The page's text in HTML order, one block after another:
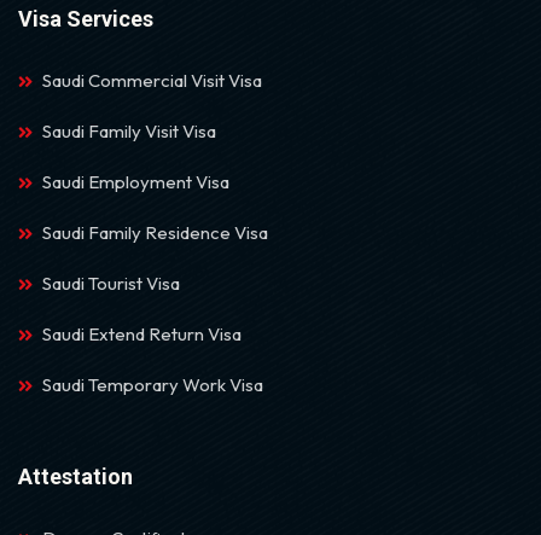
Visa Services
Saudi Commercial Visit Visa
Saudi Family Visit Visa
Saudi Employment Visa
Saudi Family Residence Visa
Saudi Tourist Visa
Saudi Extend Return Visa
Saudi Temporary Work Visa
Attestation